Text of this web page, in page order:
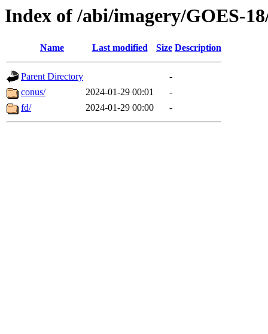
Index of /abi/imagery/GOES-
Name Last modified Size Description
Parent Directory
-
conus/
2024-01-29 00:01
-
fd/
2024-01-29 00:00 -